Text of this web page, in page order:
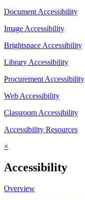
Document Accessibility
Image Accessibility
Brightspace Accessibility
Library Accessibility
Procurement Accessibility
Web Accessibility
Classroom Accessibility
Accessibility Resources
×
Accessibility
Overview